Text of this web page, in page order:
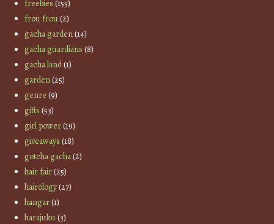
freebies (155)
frou frou(2)
gacha garden(14)
gacha guardians (8)
gacha land(1)
garden(25)
genre (9)
gifts (53)
girl power(19)
giveaways (18)
gotcha gacha(2)
hair fair(25)
hairology(27)
hangar(1)
harajuku(3)